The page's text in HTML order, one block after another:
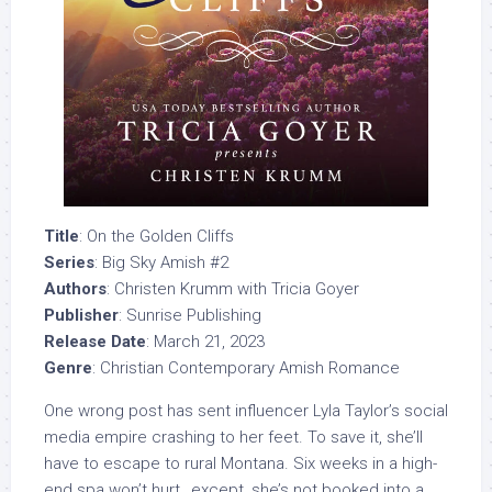
Title: On the Golden Cliffs
Series: Big Sky Amish #2
Authors: Christen Krumm with Tricia Goyer
Publisher: Sunrise Publishing
Release Date: March 21, 2023
Genre: Christian Contemporary Amish Romance
One wrong post has sent influencer Lyla Taylor’s social
media empire crashing to her feet. To save it, she’ll
have to escape to rural Montana. Six weeks in a high-